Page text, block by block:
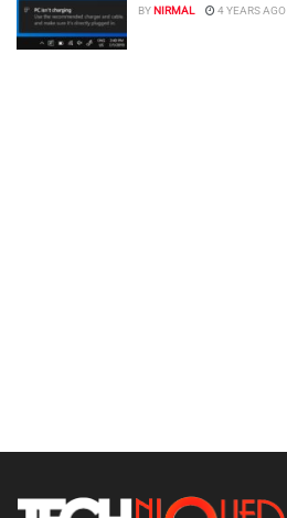
BYNIRMAL 4 YEARS AGO